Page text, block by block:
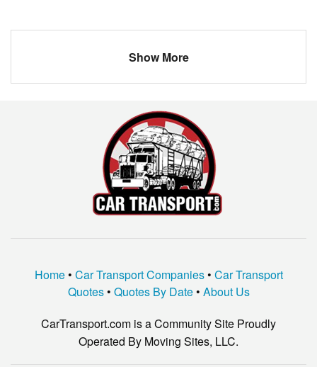
Show More
Home• Car Transport Companies• Car Transport
Quotes• Quotes By Date• About Us
CarTransport.com is a Community Site Proudly
Operated By Moving Sites, LLC.